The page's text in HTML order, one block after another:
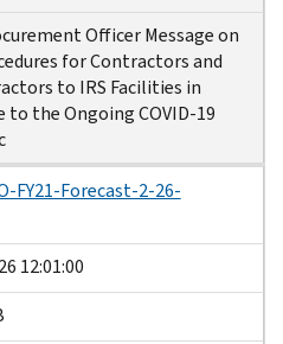
Officer Message on
for Contractors and
to IRS Facilities in
to the Ongoing COVID-19
FY21-Forecast-2-26-
12:01:00